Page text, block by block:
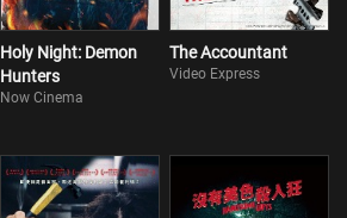
Holy Night: Demon
Hunters
Now Cinema
The Accountant
Video Express